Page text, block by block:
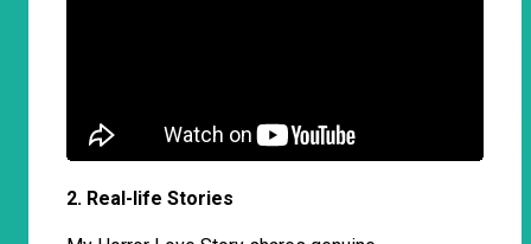
2. Real-life Stories